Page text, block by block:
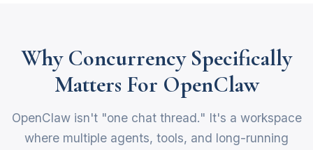
Why Concurrency Specifically
Matters For OpenClaw
OpenClaw isn't "one chat thread." It's a workspace
where multiple agents, tools, and long-running